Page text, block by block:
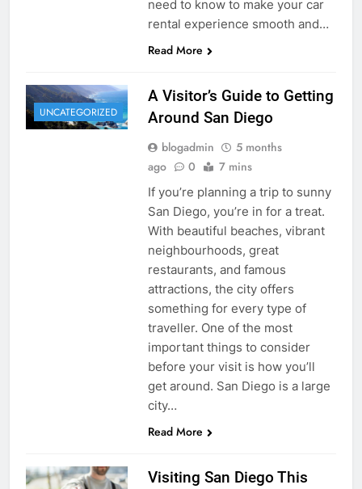
need to know to make your car
rental experience smooth and…
Read More
UNCATEGORIZED
A Visitor’s Guide to Getting
Around San Diego
blogadmin
5 months
ago
0 7 mins
If you’re planning a trip to sunny
San Diego, you’re in for a treat.
With beautiful beaches, vibrant
neighbourhoods, great
restaurants, and famous
attractions, the city offers
something for every type of
traveller. One of the most
important things to consider
before your visit is how you’ll
get around. San Diego is a large
city…
Read More
Visiting San Diego This